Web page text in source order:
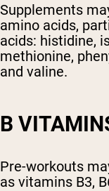
Supplements
amino acids,
acids: histidine,
methionine,
and valine.
B
Pre-workouts
as vitamins B3,